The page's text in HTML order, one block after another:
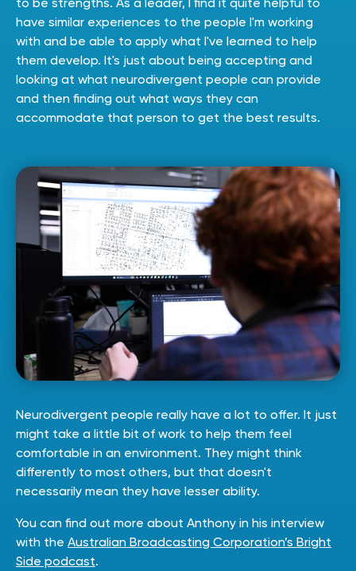
to be strengths. As a leader, I find it quite helpful to
have similar experiences to the people I'm working
with and be able to apply what I've learned to help
them develop. It's just about being accepting and
looking at what neurodivergent people can provide
and then finding out what ways they can
accommodate that person to get the best results.
Neurodivergent people really have a lot to offer. It just
might take a little bit of work to help them feel
comfortable in an environment. They might think
differently to most others, but that doesn't
necessarily mean they have lesser ability.
You can find out more about Anthony in his interview
with the Australian Broadcasting Corporation’s Bright
Side podcast.